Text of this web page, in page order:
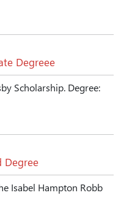
Degreee
Scholarship. Degree:
Degree
Isabel Hampton Robb